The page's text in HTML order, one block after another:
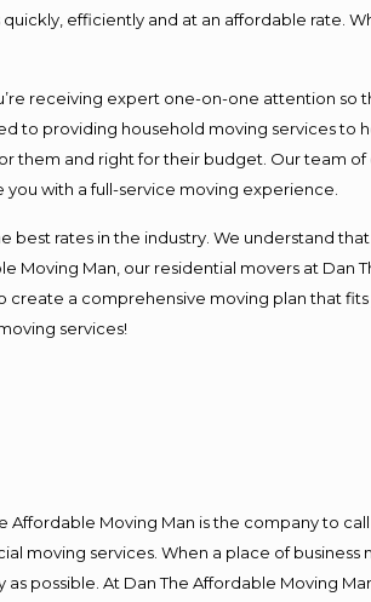
efficiently and at an affordable rate.
receiving expert one-on-one attention so
to providing household moving services to
them and right for their budget. Our team
with a full-service moving experience.
rates in the industry. We understand
Moving Man, our residential movers at
a comprehensive moving plan that
services!
Moving Man is the company to
moving services. When a place of
possible. At Dan The Affordable Moving